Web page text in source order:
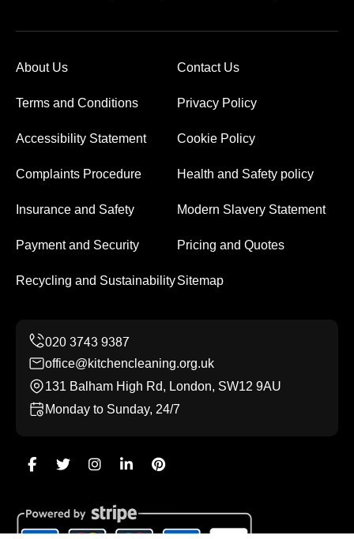
About Us Contact Us
Terms and Conditions Privacy Policy
Accessibility Statement Cookie Policy
Complaints Procedure Health and Safety policy
Insurance and Safety Modern Slavery Statement
Payment and Security Pricing and Quotes
Recycling and SustainabilitySitemap
office@kitchencleaning.org.uk
131 Balham High Rd, London, SW12 9AU
Monday to Sunday, 24/7